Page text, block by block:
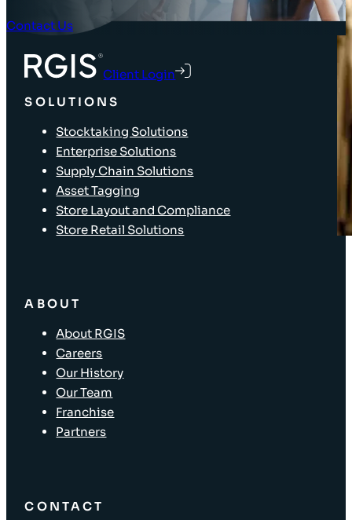
Contact Us
Client Login
SOLUTIONS
Stocktaking Solutions
Enterprise Solutions
Supply Chain Solutions
Asset Tagging
Store Layout and Compliance
Store Retail Solutions
ABOUT
About RGIS
Careers
Our History
Our Team
Franchise
Partners
CONTACT